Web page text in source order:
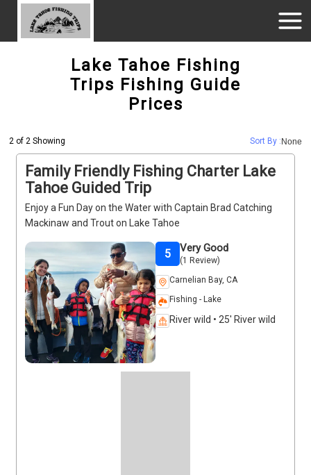
Lake Tahoe Fishing
Trips Fishing Guide
Prices
2 of 2 Showing Sort By : None
Family Friendly Fishing Charter Lake
Tahoe Guided Trip
Enjoy a Fun Day on the Water with Captain Brad Catching
Mackinaw and Trout on Lake Tahoe
Very Good
(1 Review)
5
Carnelian Bay, CA
Fishing - Lake
River wild • 25' River wild